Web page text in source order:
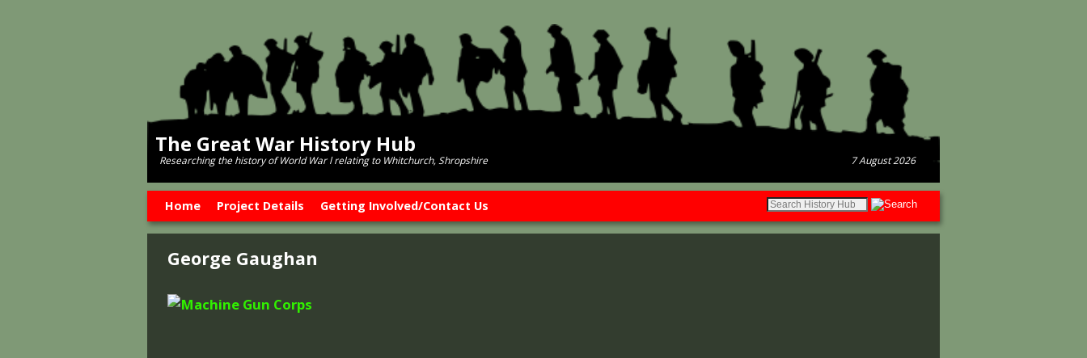
The Great War History Hub
Researching the history of World War l relating to Whitchurch, Shropshire 7 August 2026
Home Project Details Getting Involved/Contact Us
George Gaughan